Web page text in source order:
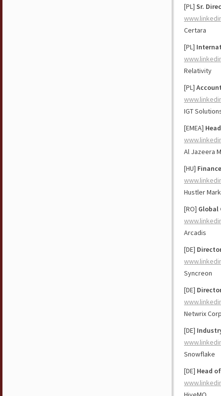
[PL] Sr.
Certara
[PL]
Relativity
[PL]
IGT
[EMEA]
Al Jazeera
[HU]
Hustler
[RO] Global
Arcadis
[DE]
Syncreon
[DE]
Netwrix
[DE]
Snowflake
[DE] Head